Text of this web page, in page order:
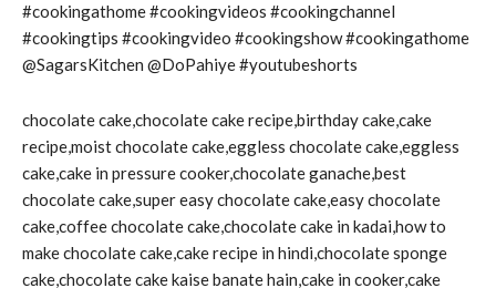
#cookingathome #cookingvideos #cookingchannel
#cookingtips #cookingvideo #cookingshow #cookingathome
@SagarsKitchen @DoPahiye #youtubeshorts
chocolate cake,chocolate cake recipe,birthday cake,cake
recipe,moist chocolate cake,eggless chocolate cake,eggless
cake,cake in pressure cooker,chocolate ganache,best
chocolate cake,super easy chocolate cake,easy chocolate
cake,coffee chocolate cake,chocolate cake in kadai,how to
make chocolate cake,cake recipe in hindi,chocolate sponge
cake,chocolate cake kaise banate hain,cake in cooker,cake